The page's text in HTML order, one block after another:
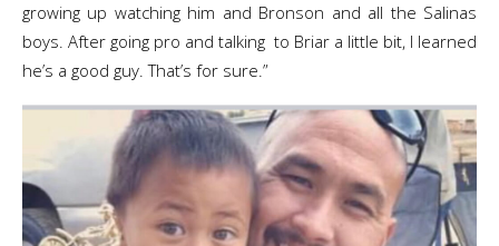
growing up watching him and Bronson and all the Salinas
boys. After going pro and talking to Briar a little bit, I learned
he’s a good guy. That’s for sure.”